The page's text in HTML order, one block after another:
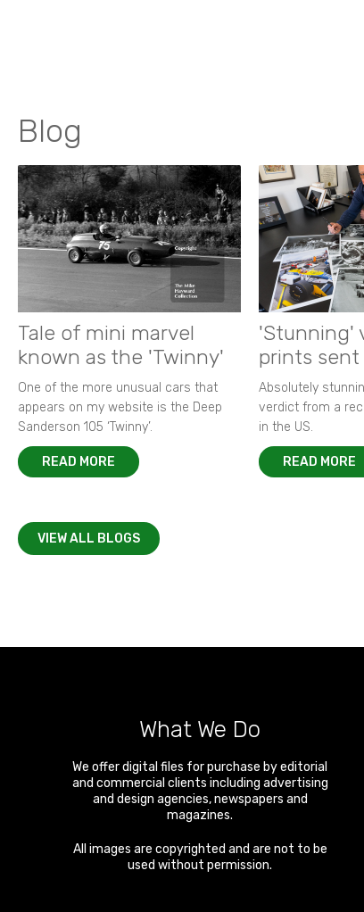
Blog
Tale of mini marvel
known as the 'Twinny'
One of the more unusual cars that
appears on my website is the Deep
Sanderson 105 ‘Twinny’.
READ MORE
'Stunning'
prints sent
Absolutely
verdict from a
in the US.
READ MORE
VIEW ALL BLOGS
What We Do
We offer digital files for purchase by editorial
and commercial clients including advertising
and design agencies, newspapers and
magazines.
All images are copyrighted and are not to be
used without permission.